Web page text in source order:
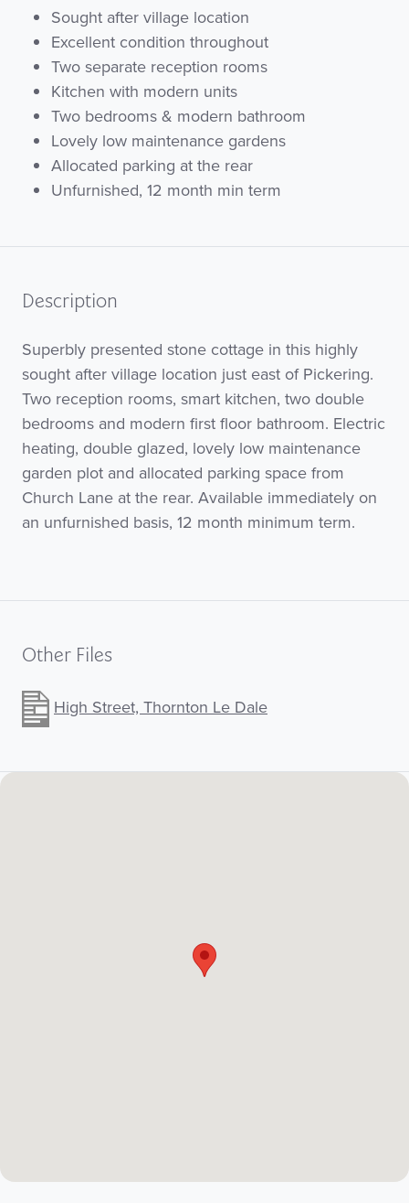
Sought after village location
Excellent condition throughout
Two separate reception rooms
Kitchen with modern units
Two bedrooms & modern bathroom
Lovely low maintenance gardens
Allocated parking at the rear
Unfurnished, 12 month min term
Description
Superbly presented stone cottage in this highly
sought after village location just east of Pickering.
Two reception rooms, smart kitchen, two double
bedrooms and modern first floor bathroom. Electric
heating, double glazed, lovely low maintenance
garden plot and allocated parking space from
Church Lane at the rear. Available immediately on
an unfurnished basis, 12 month minimum term.
Other Files
High Street, Thornton Le Dale